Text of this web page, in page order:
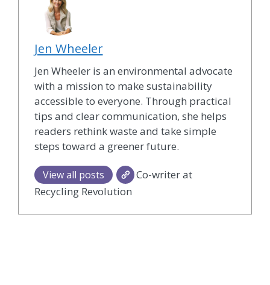
Jen Wheeler
Jen Wheeler is an environmental advocate
with a mission to make sustainability
accessible to everyone. Through practical
tips and clear communication, she helps
readers rethink waste and take simple
steps toward a greener future.
View all posts
Co-writer at
Recycling Revolution